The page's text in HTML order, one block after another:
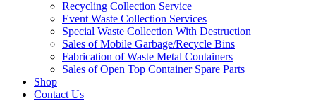
Recycling Collection Service
Event Waste Collection Services
Special Waste Collection With Destruction
Sales of Mobile Garbage/Recycle Bins
Fabrication of Waste Metal Containers
Sales of Open Top Container Spare Parts
Shop
Contact Us